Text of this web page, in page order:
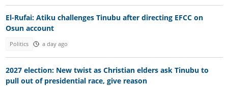
El-Rufai: Atiku challenges Tinubu after directing EFCC on
Osun account
Politics a day ago
2027 election: New twist as Christian elders ask Tinubu to
pull out of presidential race, give reason